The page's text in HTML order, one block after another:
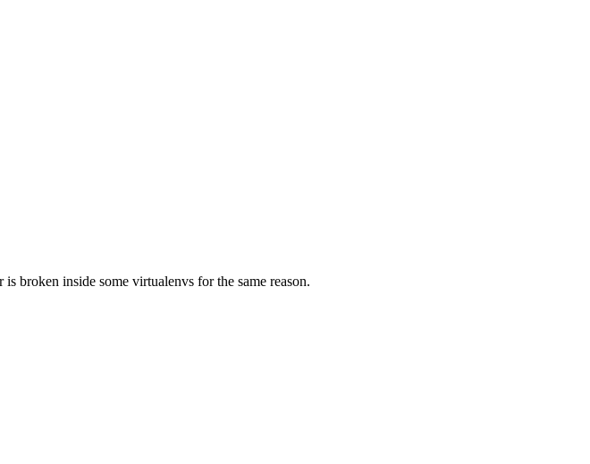
broken inside some virtualenvs for the same reason.